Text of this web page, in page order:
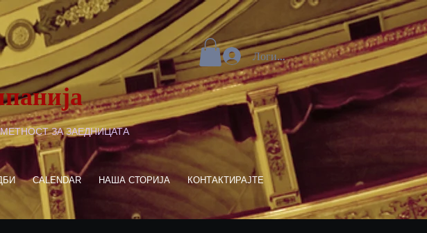
ЗА ЗАЕДНИЦАТА
Логирај се
CALENDAR НАША СТОРИЈА КОНТАКТИРАЈТЕ